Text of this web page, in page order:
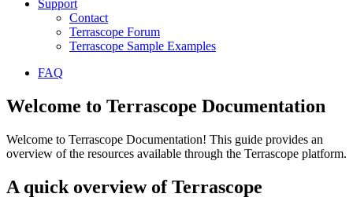
Support
Contact
Terrascope Forum
Terrascope Sample Examples
FAQ
Welcome to Terrascope Documentation
Welcome to Terrascope Documentation! This guide provides an
overview of the resources available through the Terrascope platform.
A quick overview of Terrascope